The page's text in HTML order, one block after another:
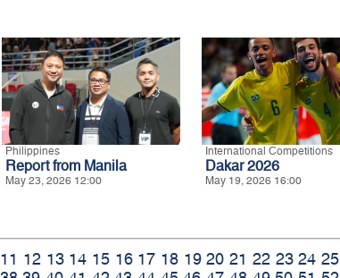
Philippines
Report from Manila
May 23, 2026 12:00
International Competitions
Dakar 2026
May 19, 2026 16:00
11 12 13 14 15 16 17 18 19 20 21 22 23 24 25